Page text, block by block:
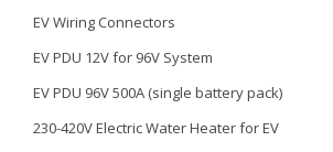
EV Wiring Connectors
EV PDU 12V for 96V System
EV PDU 96V 500A (single battery pack)
230-420V Electric Water Heater for EV